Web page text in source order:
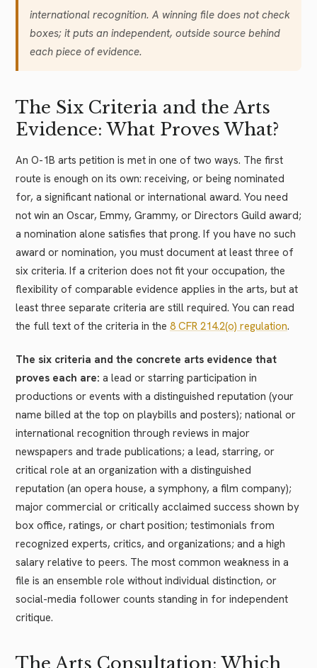
international recognition. A winning file does not check
boxes; it puts an independent, outside source behind
each piece of evidence.
The Six Criteria and the Arts
Evidence: What Proves What?
An O-1B arts petition is met in one of two ways. The first
route is enough on its own: receiving, or being nominated
for, a significant national or international award. You need
not win an Oscar, Emmy, Grammy, or Directors Guild award;
a nomination alone satisfies that prong. If you have no such
award or nomination, you must document at least three of
six criteria. If a criterion does not fit your occupation, the
flexibility of comparable evidence applies in the arts, but at
least three separate criteria are still required. You can read
the full text of the criteria in the 8 CFR 214.2(o) regulation.
The six criteria and the concrete arts evidence that
proves each are: a lead or starring participation in
productions or events with a distinguished reputation (your
name billed at the top on playbills and posters); national or
international recognition through reviews in major
newspapers and trade publications; a lead, starring, or
critical role at an organization with a distinguished
reputation (an opera house, a symphony, a film company);
major commercial or critically acclaimed success shown by
box office, ratings, or chart position; testimonials from
recognized experts, critics, and organizations; and a high
salary relative to peers. The most common weakness in a
file is an ensemble role without individual distinction, or
social-media follower counts standing in for independent
critique.
The Arts Consultation: Which